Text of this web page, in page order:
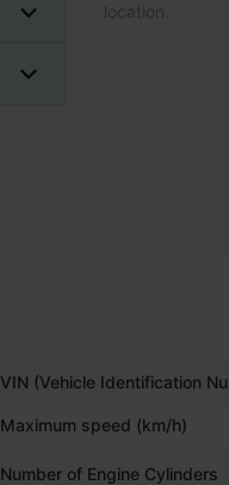
location.
VIN (Vehicle Identification
Maximum speed (km/h)
Number of Engine Cylinders